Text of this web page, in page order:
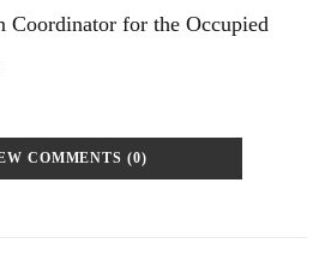
Coordinator for the Occupied
COMMENTS (0)